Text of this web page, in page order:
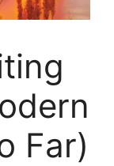
Far)